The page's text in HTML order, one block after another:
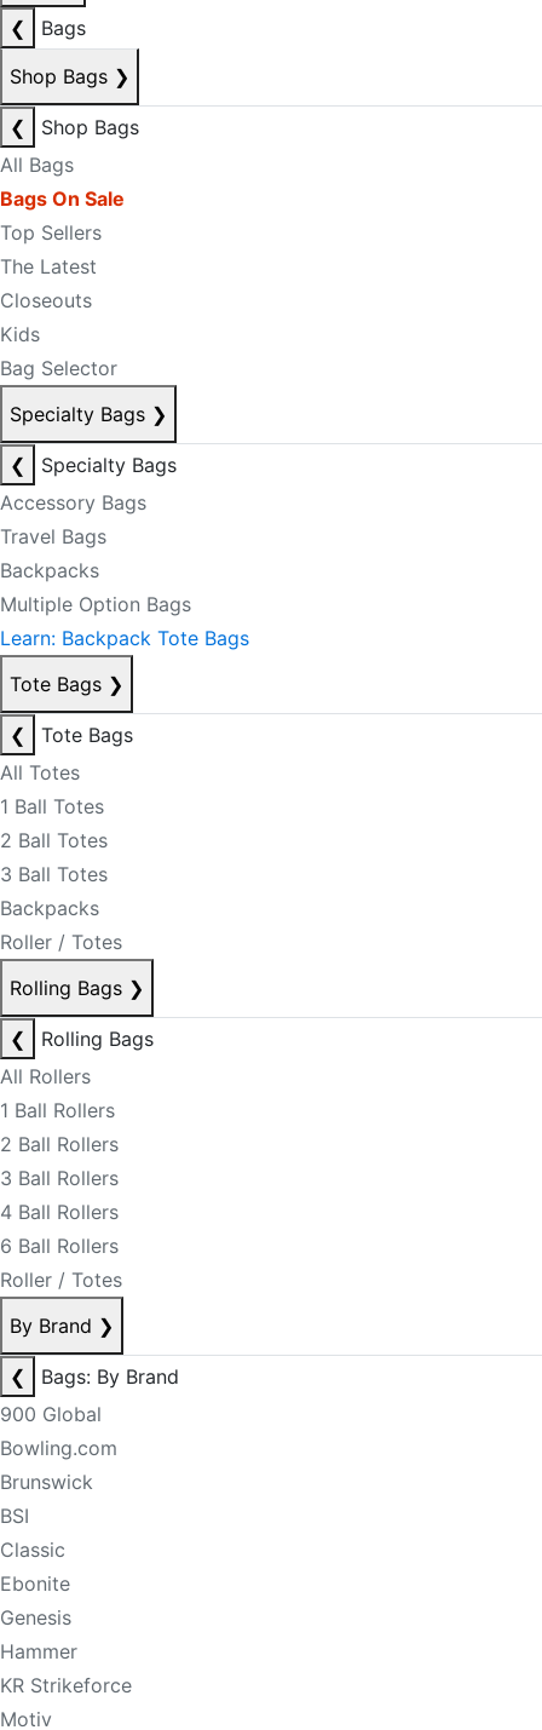
❮
Bags
Shop Bags ❯
❮
Shop Bags
All Bags
Bags On Sale
Top Sellers
The Latest
Closeouts
Kids
Bag Selector
Specialty Bags ❯
❮
Specialty Bags
Accessory Bags
Travel Bags
Backpacks
Multiple Option Bags
Learn: Backpack Tote Bags
Tote Bags ❯
❮
Tote Bags
All Totes
1 Ball Totes
2 Ball Totes
3 Ball Totes
Backpacks
Roller / Totes
Rolling Bags ❯
❮
Rolling Bags
All Rollers
1 Ball Rollers
2 Ball Rollers
3 Ball Rollers
4 Ball Rollers
6 Ball Rollers
Roller / Totes
By Brand ❯
❮
Bags: By Brand
900 Global
Bowling.com
Brunswick
BSI
Classic
Ebonite
Genesis
Hammer
KR Strikeforce
Motiv